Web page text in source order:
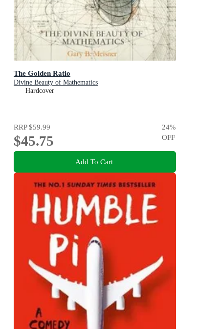
The Golden Ratio
Divine Beauty of Mathematics
Hardcover
RRP$59.99
$45.75
24%
OFF
Add To Cart